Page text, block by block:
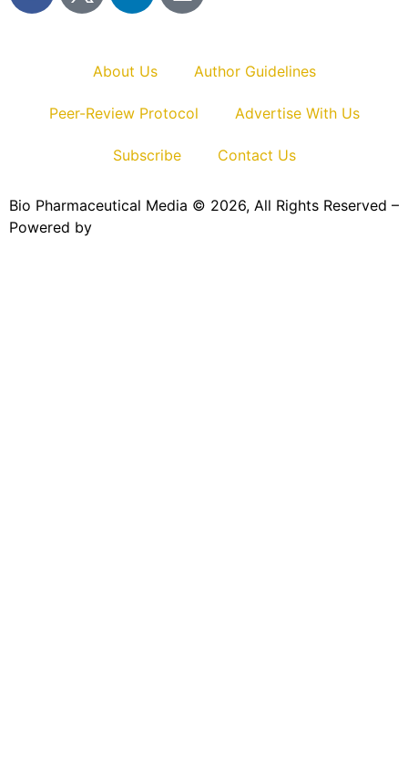
About Us Author Guidelines
Peer-Review Protocol Advertise With Us
Subscribe Contact Us
Bio Pharmaceutical Media © 2026, All Rights Reserved –
Powered by